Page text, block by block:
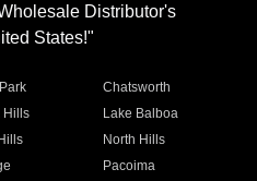
Distributor's
States!"
Chatsworth
Hills
Lake Balboa
North Hills
Pacoima